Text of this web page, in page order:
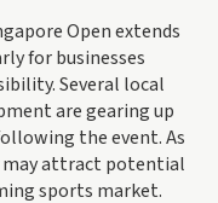
Open extends
for businesses
Several local
are gearing up
the event. As
may attract potential
sports market.